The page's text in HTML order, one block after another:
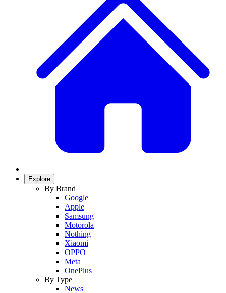
Explore
By Brand
Google
Apple
Samsung
Motorola
Nothing
Xiaomi
OPPO
Meta
OnePlus
By Type
News